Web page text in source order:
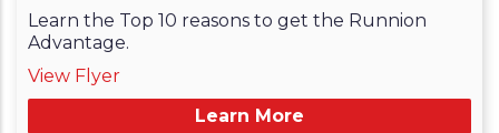
Learn the Top 10 reasons to get the Runnion
Advantage.
View Flyer
Learn More